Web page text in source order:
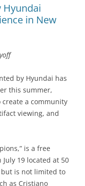
Hyundai
in New
by Hyundai has
this summer,
a community
viewing, and
is a free
19 located at 50
but is not limited to
as Cristiano